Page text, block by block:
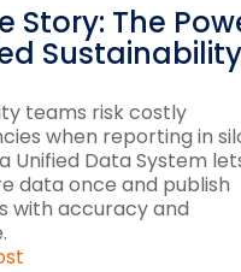
Story: The
Sustainability
teams risk costly
when reporting in
Unified Data System
data once and publish
with accuracy and